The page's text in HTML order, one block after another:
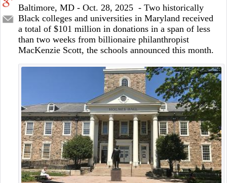
Baltimore, MD - Oct. 28, 2025 - Two historically
Black colleges and universities in Maryland received
a total of $101 million in donations in a span of less
than two weeks from billionaire philanthropist
MacKenzie Scott, the schools announced this month.